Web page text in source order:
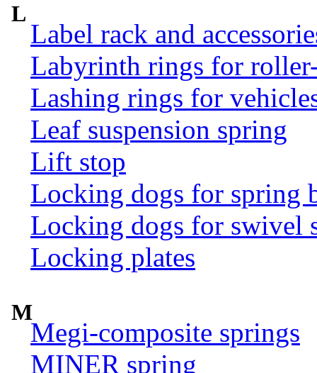
L
Label rack and
Labyrinth rings for
Lashing rings for
Leaf suspension spring
Lift stop
Locking dogs for spring
Locking dogs for swivel
Locking plates
M
Megi-composite springs
MINER spring